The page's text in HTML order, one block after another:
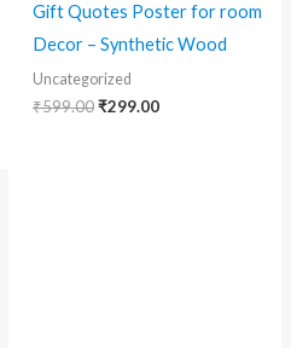
Gift Quotes Poster for room
Decor – Synthetic Wood
Uncategorized
₹599.00₹299.00